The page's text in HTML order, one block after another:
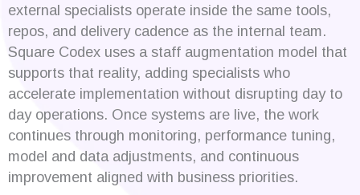
external specialists operate inside the same tools,
repos, and delivery cadence as the internal team.
Square Codex uses a staff augmentation model that
supports that reality, adding specialists who
accelerate implementation without disrupting day to
day operations. Once systems are live, the work
continues through monitoring, performance tuning,
model and data adjustments, and continuous
improvement aligned with business priorities.